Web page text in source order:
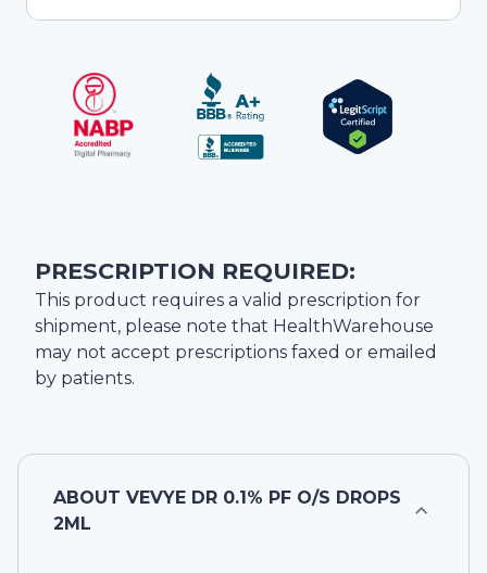
PRESCRIPTION REQUIRED:
This product requires a valid prescription for
shipment, please note that HealthWarehouse
may not accept prescriptions faxed or emailed
by patients.
ABOUT VEVYE DR 0.1% PF O/S DROPS
2ML